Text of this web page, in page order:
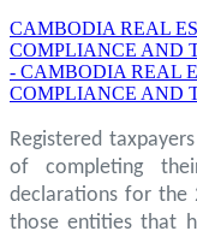
CAMBODIA REAL
COMPLIANCE AND
- CAMBODIA REAL
COMPLIANCE AND
Registered
of completing
declarations for the
those entities that